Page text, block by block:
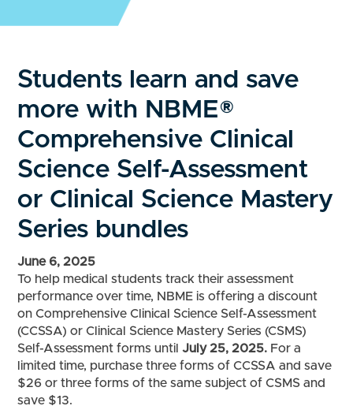
Students learn and save
more with NBME®
Comprehensive Clinical
Science Self-Assessment
or Clinical Science Mastery
Series bundles
June 6, 2025
To help medical students track their assessment
performance over time, NBME is offering a discount
on Comprehensive Clinical Science Self-Assessment
(CCSSA) or Clinical Science Mastery Series (CSMS)
Self-Assessment forms until July 25, 2025. For a
limited time, purchase three forms of CCSSA and save
$26 or three forms of the same subject of CSMS and
save $13.